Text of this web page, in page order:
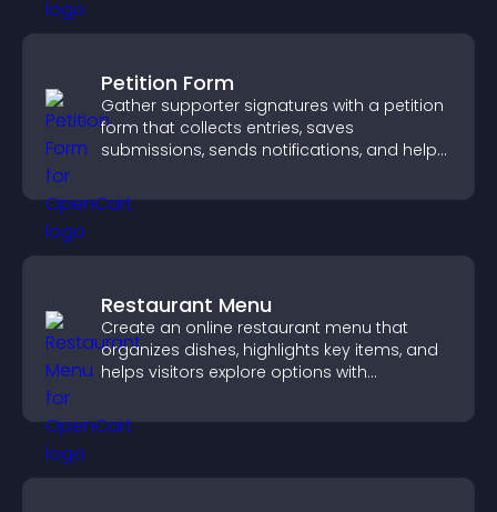
Petition Form
Gather supporter signatures with a petition
form that collects entries, saves
submissions, sends notifications, and helps
Restaurant Menu
Create an online restaurant menu that
organizes dishes, highlights key items, and
helps visitors explore options with